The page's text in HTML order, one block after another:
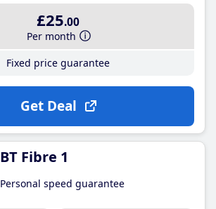
£25.00
Per month
Fixed price guarantee
Get Deal
BT Fibre 1
Personal speed guarantee